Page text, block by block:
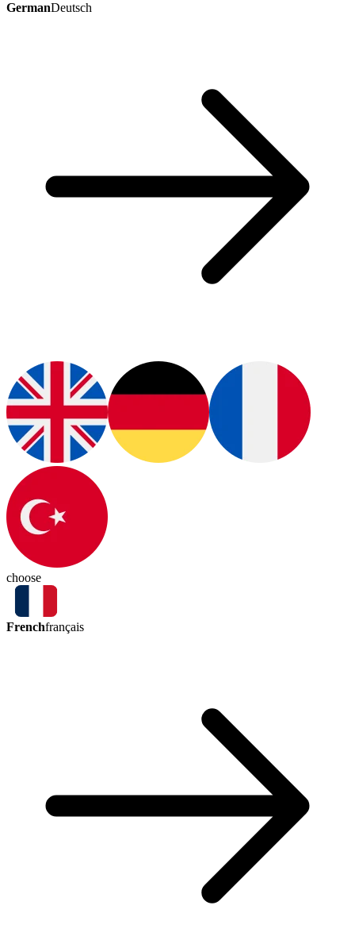
GermanDeutsch
choose
Frenchfrançais